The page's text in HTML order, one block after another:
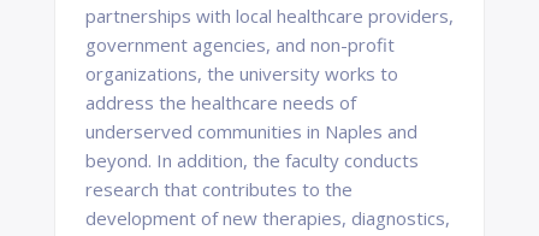
partnerships with local healthcare providers,
government agencies, and non-profit
organizations, the university works to
address the healthcare needs of
underserved communities in Naples and
beyond. In addition, the faculty conducts
research that contributes to the
development of new therapies, diagnostics,